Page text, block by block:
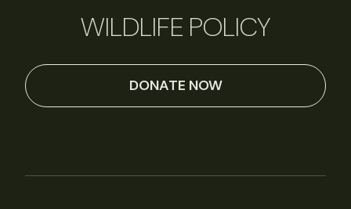
WILDLIFE POLICY
DONATE NOW